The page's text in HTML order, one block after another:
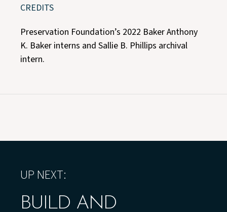
CREDITS
Preservation Foundation’s 2022 Baker Anthony
K. Baker interns and Sallie B. Phillips archival
intern.
UP NEXT:
BUILD AND